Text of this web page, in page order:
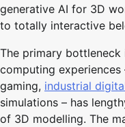
generative AI for 3D
to totally interactive
The primary bottleneck
computing
gaming, industrial
simulations – has
of 3D modelling. The